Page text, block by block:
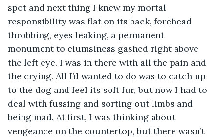
spot and next thing I knew my mortal
responsibility was flat on its back, forehead
throbbing, eyes leaking, a permanent
monument to clumsiness gashed right above
the left eye. I was in there with all the pain and
the crying. All I’d wanted to do was to catch up
to the dog and feel its soft fur, but now I had to
deal with fussing and sorting out limbs and
being mad. At first, I was thinking about
vengeance on the countertop, but there wasn’t